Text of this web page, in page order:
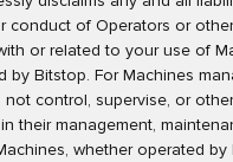
conduct of Operators or
or related to your use of
by Bitstop. For Machines
control, supervise, or
their management,
whether operated